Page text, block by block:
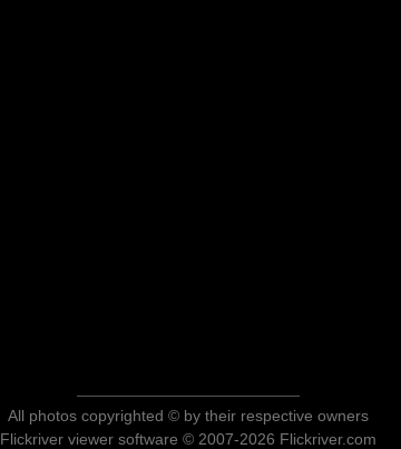
All photos copyrighted © by their respective owners
Flickriver viewer software © 2007-2026 Flickriver.com